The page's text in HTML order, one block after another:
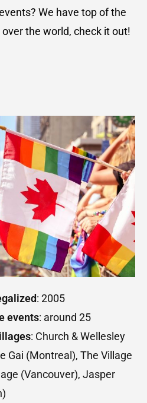
We have top of the
the world, check it out!
: 2005
events: around 25
: Church & Wellesley
Gai (Montreal), The Village
(Vancouver), Jasper